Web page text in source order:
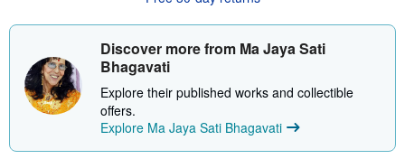
h
p
n
r
a
t
Discover more from Ma Jaya Sati
Bhagavati
Explore their published works and collectible
offers.
Explore Ma Jaya Sati Bhagavati